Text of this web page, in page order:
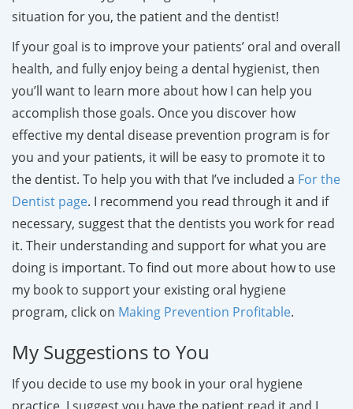
situation for you, the patient and the dentist!
If your goal is to improve your patients’ oral and overall
health, and fully enjoy being a dental hygienist, then
you’ll want to learn more about how I can help you
accomplish those goals. Once you discover how
effective my dental disease prevention program is for
you and your patients, it will be easy to promote it to
the dentist. To help you with that I’ve included a For the
Dentist page. I recommend you read through it and if
necessary, suggest that the dentists you work for read
it. Their understanding and support for what you are
doing is important. To find out more about how to use
my book to support your existing oral hygiene
program, click on Making Prevention Profitable.
My Suggestions to You
If you decide to use my book in your oral hygiene